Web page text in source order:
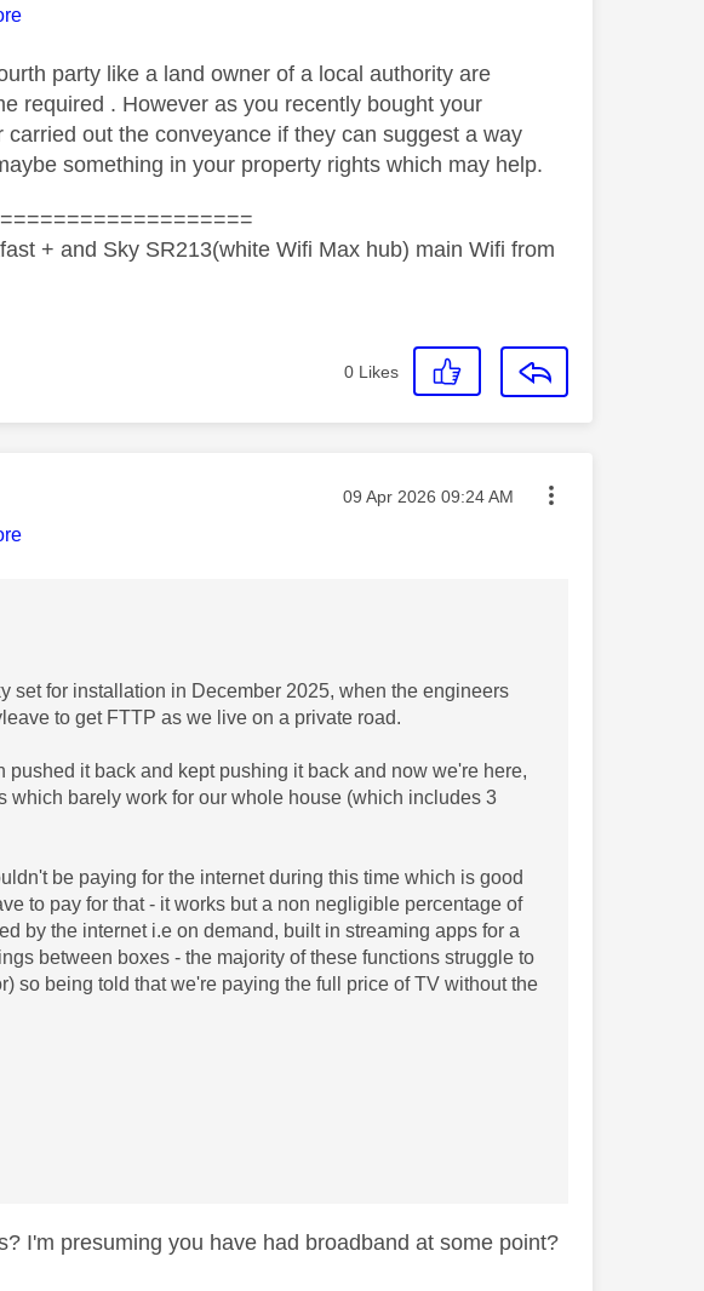
party like a land owner of a local authority are
required . However as you recently bought your
out the conveyance if they can suggest a way
something in your property rights which may help.
+ and Sky SR213(white Wifi Max hub) main Wifi from
0 Likes
Message posted on
‎09 Apr 2026 09:24 AM
set for installation in December 2025, when the engineers
to get FTTP as we live on a private road.
it back and kept pushing it back and now we're here,
which barely work for our whole house (which includes 3
be paying for the internet during this time which is good
to pay for that - it works but a non negligible percentage of
by the internet i.e on demand, built in streaming apps for a
between boxes - the majority of these functions struggle to
so being told that we're paying the full price of TV without the
I'm presuming you have had broadband at some point?